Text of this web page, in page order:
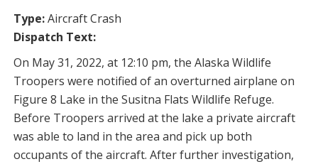
Type:Aircraft Crash
Dispatch Text:
On May 31, 2022, at 12:10 pm, the Alaska Wildlife
Troopers were notified of an overturned airplane on
Figure 8 Lake in the Susitna Flats Wildlife Refuge.
Before Troopers arrived at the lake a private aircraft
was able to land in the area and pick up both
occupants of the aircraft. After further investigation,